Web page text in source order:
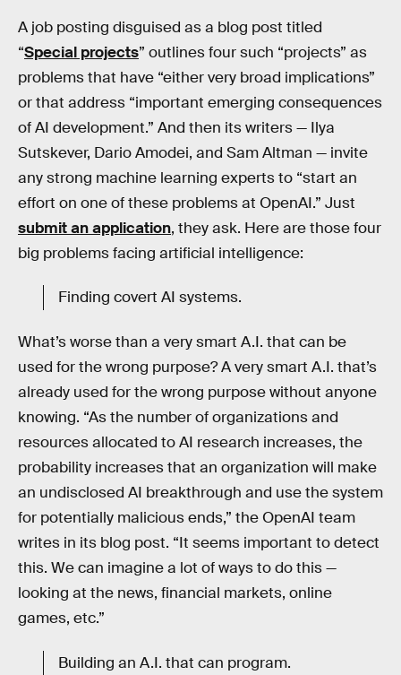
A job posting disguised as a blog post titled
“Special projects” outlines four such “projects” as
problems that have “either very broad implications”
or that address “important emerging consequences
of AI development.” And then its writers — Ilya
Sutskever, Dario Amodei, and Sam Altman — invite
any strong machine learning experts to “start an
effort on one of these problems at OpenAI.” Just
submit an application, they ask. Here are those four
big problems facing artificial intelligence:
Finding covert AI systems.
What’s worse than a very smart A.I. that can be
used for the wrong purpose? A very smart A.I. that’s
already used for the wrong purpose without anyone
knowing. “As the number of organizations and
resources allocated to AI research increases, the
probability increases that an organization will make
an undisclosed AI breakthrough and use the system
for potentially malicious ends,” the OpenAI team
writes in its blog post. “It seems important to detect
this. We can imagine a lot of ways to do this —
looking at the news, financial markets, online
games, etc.”
Building an A.I. that can program.